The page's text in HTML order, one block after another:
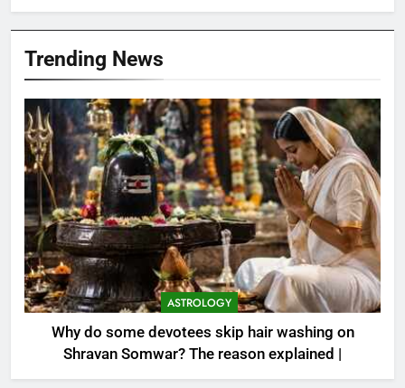
Trending News
ASTROLOGY
Why do some devotees skip hair washing on
Shravan Somwar? The reason explained |